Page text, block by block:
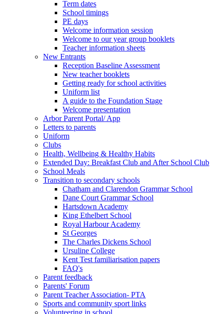
Term dates
School timings
PE days
Welcome information session
Welcome to our year group booklets
Teacher information sheets
New Entrants
Reception Baseline Assessment
New teacher booklets
Getting ready for school activities
Uniform list
A guide to the Foundation Stage
Welcome presentation
Arbor Parent Portal/ App
Letters to parents
Uniform
Clubs
Health, Wellbeing & Healthy Habits
Extended Day: Breakfast Club and After School Club
School Meals
Transition to secondary schools
Chatham and Clarendon Grammar School
Dane Court Grammar School
Hartsdown Academy
King Ethelbert School
Royal Harbour Academy
St Georges
The Charles Dickens School
Ursuline College
Kent Test familiarisation papers
FAQ's
Parent feedback
Parents' Forum
Parent Teacher Association- PTA
Sports and community sport links
Volunteering in school